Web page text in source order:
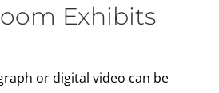
Exhibits
or digital video can be